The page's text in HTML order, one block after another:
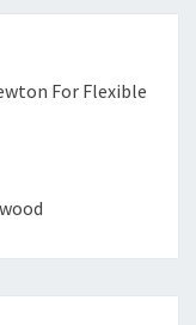
For Flexible